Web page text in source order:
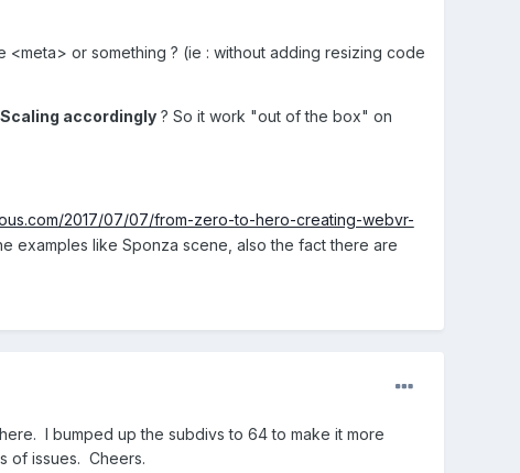
<meta> or something ? (ie : without adding resizing code
accordingly? So it work "out of the box" on
2017/07/07/from-zero-to-hero-creating-webvr-
examples like Sponza scene, also the fact there are
I bumped up the subdivs to 64 to make it more
of issues. Cheers.